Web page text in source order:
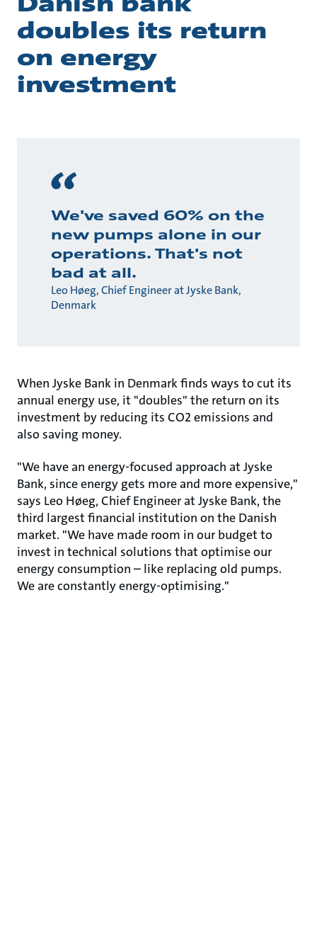
doubles its return
on energy
investment
We've saved 60% on the
new pumps alone in our
operations. That's not
bad at all.
Leo Høeg, Chief Engineer at Jyske Bank,
Denmark
When Jyske Bank in Denmark finds ways to cut its
annual energy use, it "doubles" the return on its
investment by reducing its CO2 emissions and
also saving money.
"We have an energy-focused approach at Jyske
Bank, since energy gets more and more expensive,"
says Leo Høeg, Chief Engineer at Jyske Bank, the
third largest financial institution on the Danish
market. "We have made room in our budget to
invest in technical solutions that optimise our
energy consumption – like replacing old pumps.
We are constantly energy-optimising."